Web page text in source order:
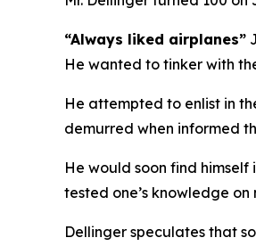
“Always liked airplanes”
He wanted to tinker with
He attempted to enlist in
demurred when informed
He would soon find
tested one’s knowledge
Dellinger speculates that